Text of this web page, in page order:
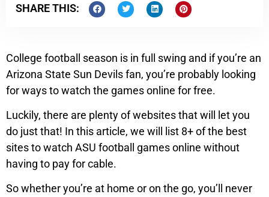
SHARE THIS:
College football season is in full swing and if you’re an
Arizona State Sun Devils fan, you’re probably looking
for ways to watch the games online for free.
Luckily, there are plenty of websites that will let you
do just that! In this article, we will list 8+ of the best
sites to watch ASU football games online without
having to pay for cable.
So whether you’re at home or on the go, you’ll never